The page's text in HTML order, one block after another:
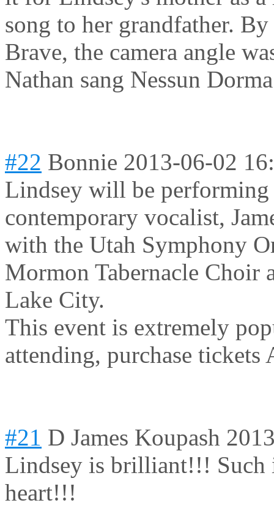
song to her grandfather.
Brave, the camera angle
Nathan sang Nessun
#22 Bonnie 2013-06-02
Lindsey will be performing
contemporary vocalist,
with the Utah Symphony
Mormon Tabernacle Choir
Lake City.
This event is extremely
attending, purchase tickets
#21 D James Koupash
Lindsey is brilliant!!! Such
heart!!!